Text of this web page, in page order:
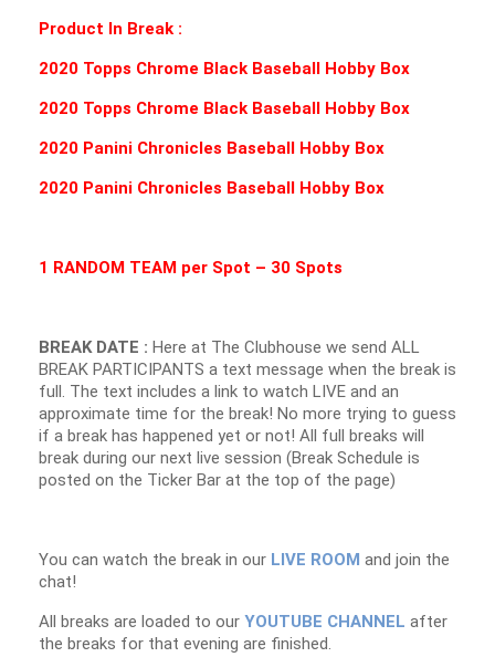
Product In Break :
2020 Topps Chrome Black Baseball Hobby Box
2020 Topps Chrome Black Baseball Hobby Box
2020 Panini Chronicles Baseball Hobby Box
2020 Panini Chronicles Baseball Hobby Box
1 RANDOM TEAM per Spot – 30 Spots
BREAK DATE : Here at The Clubhouse we send ALL
BREAK PARTICIPANTS a text message when the break is
full. The text includes a link to watch LIVE and an
approximate time for the break! No more trying to guess
if a break has happened yet or not! All full breaks will
break during our next live session (Break Schedule is
posted on the Ticker Bar at the top of the page)
You can watch the break in our LIVE ROOM and join the
chat!
All breaks are loaded to our YOUTUBE CHANNEL after
the breaks for that evening are finished.